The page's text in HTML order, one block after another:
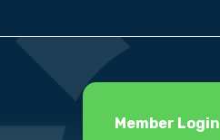
Member Login